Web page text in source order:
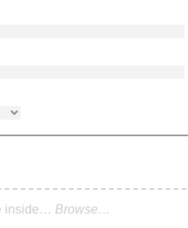
inside… Browse…